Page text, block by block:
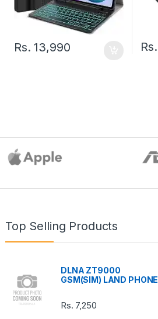
Rs.13,990 Rs.
Top Selling Products
DLNA ZT9000
GSM(SIM) LAND PHONE
Rs. 7,250